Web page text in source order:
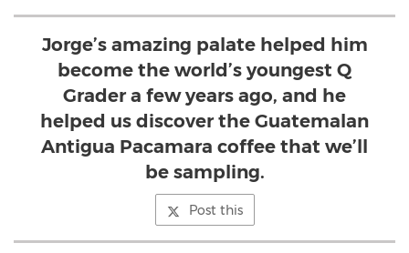
Jorge’s amazing palate helped him
become the world’s youngest Q
Grader a few years ago, and he
helped us discover the Guatemalan
Antigua Pacamara coffee that we’ll
be sampling.
Post this